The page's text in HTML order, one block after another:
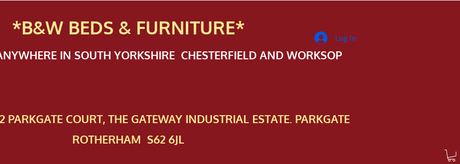
*B&W BEDS & FURNITURE*
IN SOUTH YORKSHIRE CHESTERFIELD AND WORKSOP
COURT, THE GATEWAY INDUSTRIAL ESTATE. PARKGATE
ROTHERHAM S62 6JL
Log In